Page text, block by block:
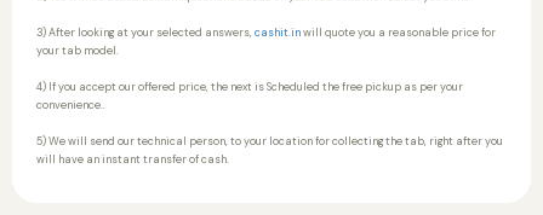
3) After looking at your selected answers, cashit.inwill quote you a reasonable price for
your tab model.
4) If you accept our offered price, the next is Scheduled the free pickup as per your
convenience..
5) We will send our technical person, to your location for collecting the tab, right after you
will have an instant transfer of cash.